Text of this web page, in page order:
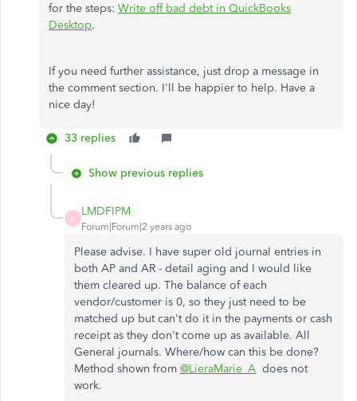
for the steps: Write off bad debt in QuickBooks
Desktop.
If you need further assistance, just drop a message in
the comment section. I'll be happier to help. Have a
nice day!
33 replies
Show previous replies
L
LMDFIPM
Forum|Forum|2 years ago
Please advise. I have super old journal entries in
both AP and AR - detail aging and I would like
them cleared up. The balance of each
vendor/customer is 0, so they just need to be
matched up but can't do it in the payments or cash
receipt as they don't come up as available. All
General journals. Where/how can this be done?
Method shown from @LieraMarie_A does not
work.